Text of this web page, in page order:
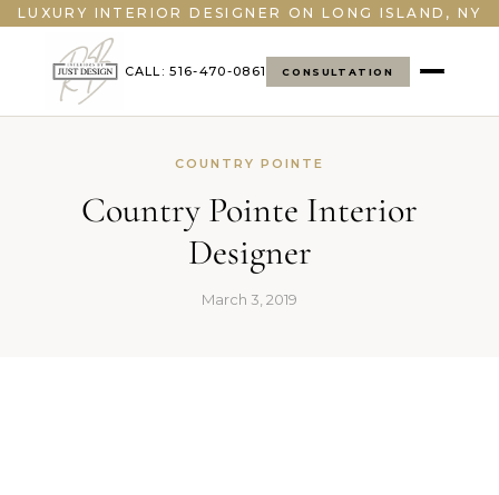
LUXURY INTERIOR DESIGNER ON LONG ISLAND, NY
CALL: 516-470-0861 CONSULTATION
COUNTRY POINTE
Country Pointe Interior
Designer
March 3, 2019